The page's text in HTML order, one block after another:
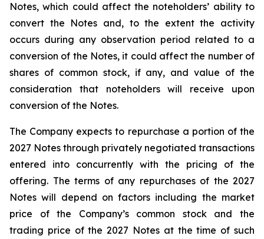
Notes, which could affect the noteholders’ ability to
convert the Notes and, to the extent the activity
occurs during any observation period related to a
conversion of the Notes, it could affect the number of
shares of common stock, if any, and value of the
consideration that noteholders will receive upon
conversion of the Notes.
The Company expects to repurchase a portion of the
2027 Notes through privately negotiated transactions
entered into concurrently with the pricing of the
offering. The terms of any repurchases of the 2027
Notes will depend on factors including the market
price of the Company’s common stock and the
trading price of the 2027 Notes at the time of such